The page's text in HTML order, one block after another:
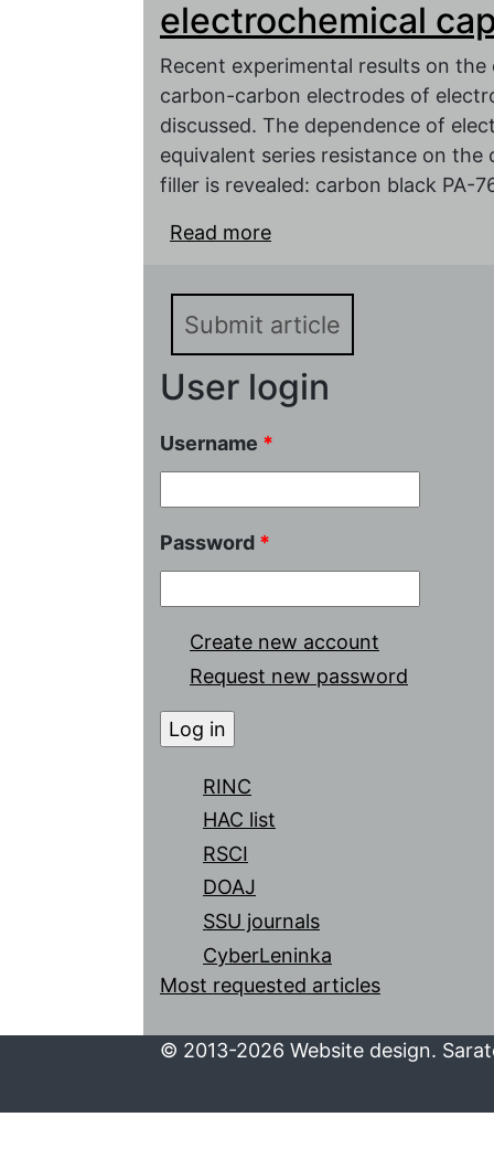
electrochemical
Recent experimental results on
carbon-carbon electrodes of
discussed. The dependence of
equivalent series resistance on
filler is revealed: carbon black PA-
Read more
Submit article
User login
Username *
Password *
Create new account
Request new password
RINC
HAC list
RSCI
DOAJ
SSU journals
CyberLeninka
Most requested articles
© 2013-2026 Website design.